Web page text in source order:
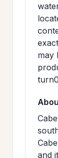
may
and